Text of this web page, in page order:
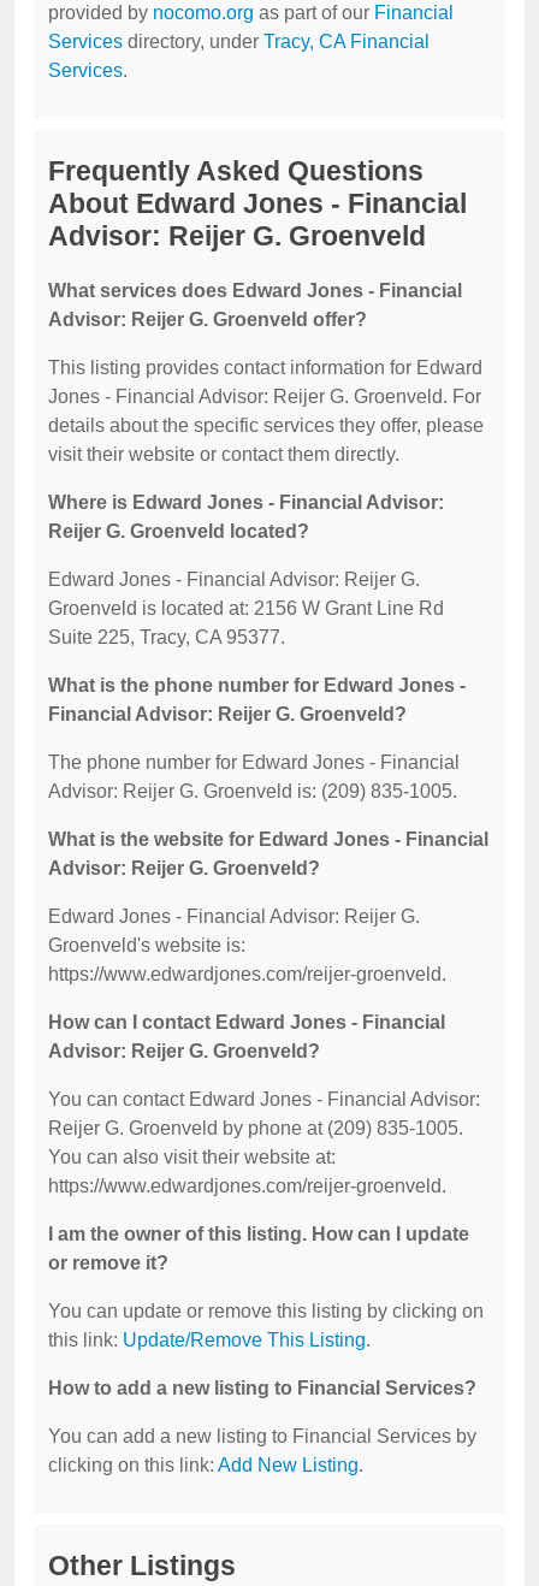
provided by nocomo.org as part of our Financial
Services directory, under Tracy, CA Financial
Services.
Frequently Asked Questions
About Edward Jones - Financial
Advisor: Reijer G. Groenveld
What services does Edward Jones - Financial
Advisor: Reijer G. Groenveld offer?
This listing provides contact information for Edward
Jones - Financial Advisor: Reijer G. Groenveld. For
details about the specific services they offer, please
visit their website or contact them directly.
Where is Edward Jones - Financial Advisor:
Reijer G. Groenveld located?
Edward Jones - Financial Advisor: Reijer G.
Groenveld is located at: 2156 W Grant Line Rd
Suite 225, Tracy, CA 95377.
What is the phone number for Edward Jones -
Financial Advisor: Reijer G. Groenveld?
The phone number for Edward Jones - Financial
Advisor: Reijer G. Groenveld is: (209) 835-1005.
What is the website for Edward Jones - Financial
Advisor: Reijer G. Groenveld?
Edward Jones - Financial Advisor: Reijer G.
Groenveld's website is:
https://www.edwardjones.com/reijer-groenveld.
How can I contact Edward Jones - Financial
Advisor: Reijer G. Groenveld?
You can contact Edward Jones - Financial Advisor:
Reijer G. Groenveld by phone at (209) 835-1005.
You can also visit their website at:
https://www.edwardjones.com/reijer-groenveld.
I am the owner of this listing. How can I update
or remove it?
You can update or remove this listing by clicking on
this link: Update/Remove This Listing.
How to add a new listing to Financial Services?
You can add a new listing to Financial Services by
clicking on this link: Add New Listing.
Other Listings